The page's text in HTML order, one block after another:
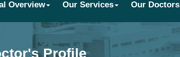
Overview Our Services Our Doctors
Profile